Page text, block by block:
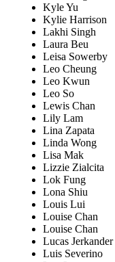
Kyle Yu
Kylie Harrison
Lakhi Singh
Laura Beu
Leisa Sowerby
Leo Cheung
Leo Kwun
Leo So
Lewis Chan
Lily Lam
Lina Zapata
Linda Wong
Lisa Mak
Lizzie Zialcita
Lok Fung
Lona Shiu
Louis Lui
Louise Chan
Louise Chan
Lucas Jerkander
Luis Severino